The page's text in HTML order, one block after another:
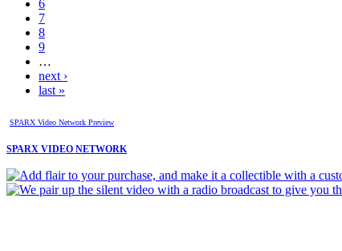
6
7
8
9
…
next ›
last »
SPARX Video Network Preview
SPARX VIDEO NETWORK